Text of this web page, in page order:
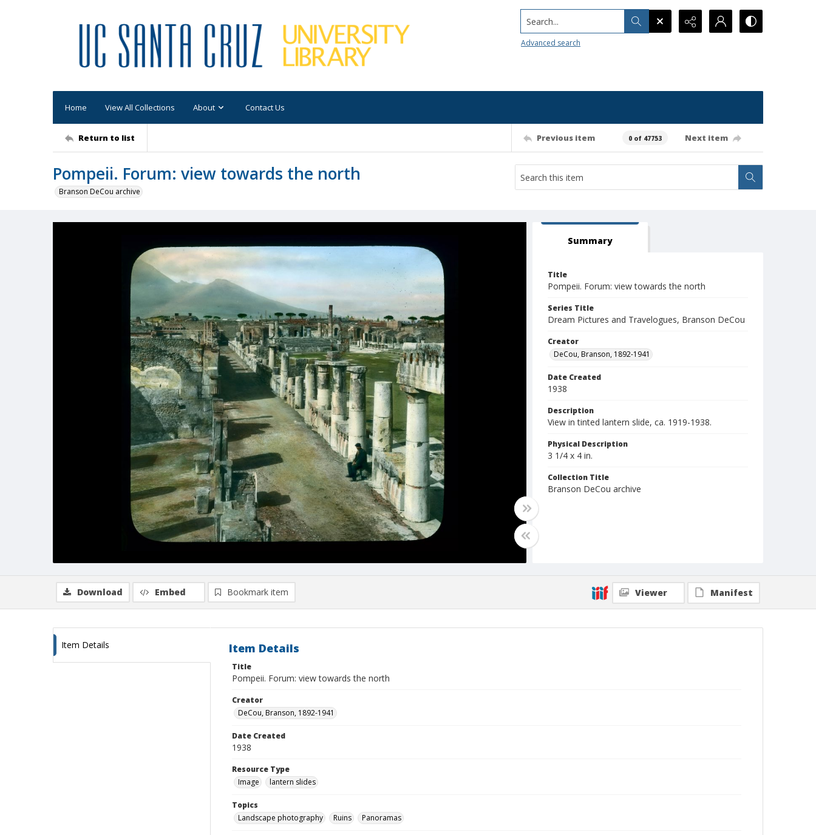
Search...
Advanced search
Home View All Collections About Contact Us
Return to list Previous item 0 of 47753 Next item
Pompeii. Forum: view towards the north
Branson DeCou archive
Summary
Title
Pompeii. Forum: view towards the north
Series Title
Dream Pictures and Travelogues, Branson DeCou
Creator
DeCou, Branson, 1892-1941
Date Created
1938
Description
View in tinted lantern slide, ca. 1919-1938.
Physical Description
3 1/4 x 4 in.
Collection Title
Branson DeCou archive
Download Embed Bookmark item Viewer Manifest
Item Details Item Details
Title
Pompeii. Forum: view towards the north
Creator
DeCou, Branson, 1892-1941
Date Created
1938
Resource Type
Image
lantern slides
Topics
Landscape photography
Ruins Panoramas